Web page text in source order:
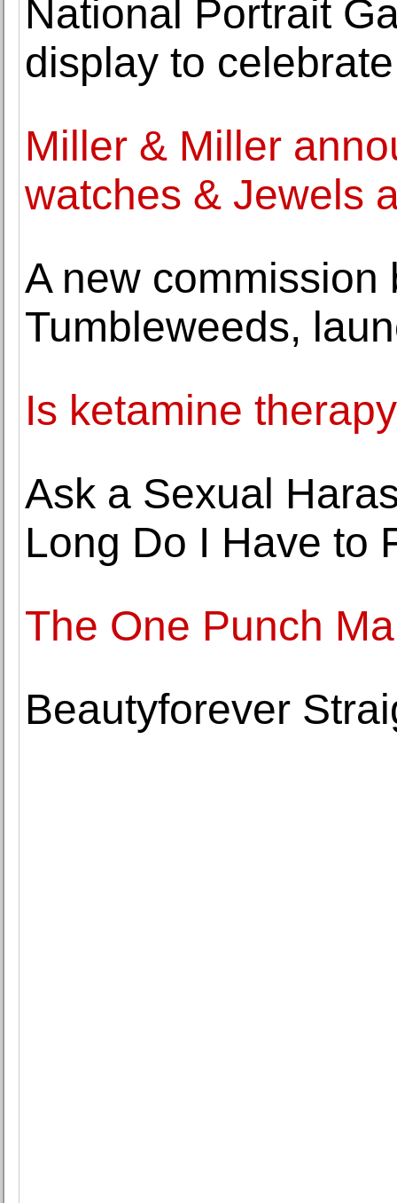
National Portrait
display to
Miller & Miller
watches & Jewels
A new commission
Tumbleweeds,
Is ketamine
Ask a Sexual
Long Do I Have to
The One Punch
Beautyforever